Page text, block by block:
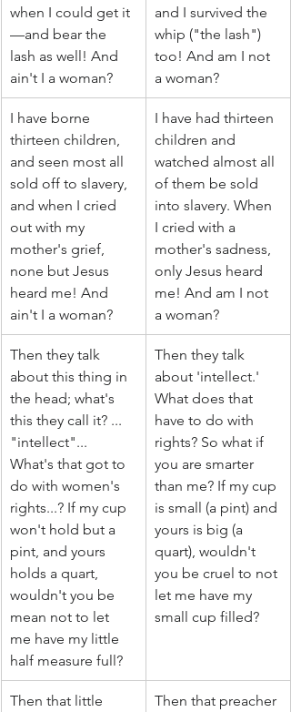
when I could get it
—and bear the
lash as well! And
ain't I a woman?
and I survived the
whip ("the lash")
too! And am I not
a woman?
I have borne
thirteen children,
and seen most all
sold off to slavery,
and when I cried
out with my
mother's grief,
none but Jesus
heard me! And
ain't I a woman?
I have had thirteen
children and
watched almost all
of them be sold
into slavery. When
I cried with a
mother's sadness,
only Jesus heard
me! And am I not
a woman?
Then they talk
about this thing in
the head; what's
this they call it? ...
"intellect"...
What's that got to
do with women's
rights...? If my cup
won't hold but a
pint, and yours
holds a quart,
wouldn't you be
mean not to let
me have my little
half measure full?
Then they talk
about 'intellect.'
What does that
have to do with
rights? So what if
you are smarter
than me? If my cup
is small (a pint) and
yours is big (a
quart), wouldn't
you be cruel to not
let me have my
small cup filled?
Then that little
Then that preacher